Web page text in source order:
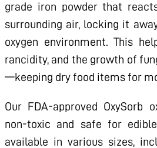
grade iron powder that
surrounding air, locking it
oxygen environment. This
rancidity, and the growth of
—keeping dry food items for
Our FDA-approved OxySorb
non-toxic and safe for
available in various sizes,